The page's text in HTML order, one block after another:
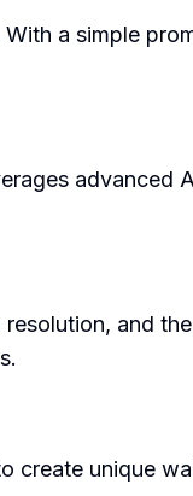
a simple
advanced
and
create unique